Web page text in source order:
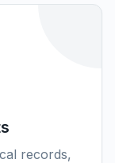
records,